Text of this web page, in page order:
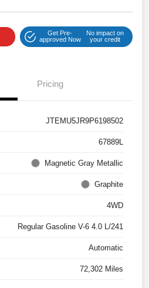
Get Pre-
approved Now
No impact on
your credit
Pricing
JTEMU5JR9P6198502
67889L
Magnetic Gray Metallic
Graphite
4WD
Regular Gasoline V-6 4.0 L/241
Automatic
72,302 Miles